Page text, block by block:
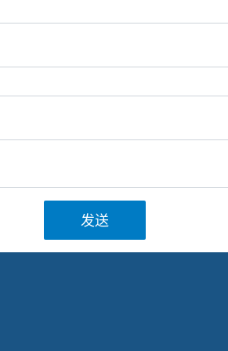
发送